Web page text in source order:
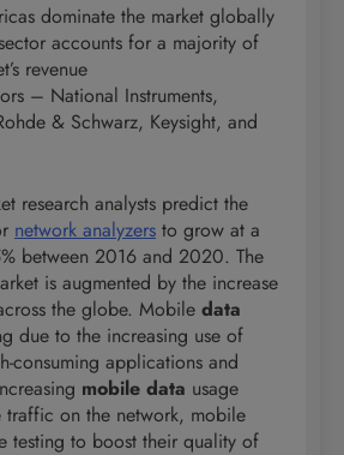
dominate the market globally
accounts for a majority of
revenue
– National Instruments,
& Schwarz, Keysight, and
research analysts predict the
network analyzers to grow at a
between 2016 and 2020. The
is augmented by the increase
the globe. Mobile data
due to the increasing use of
consuming applications and
mobile data usage
traffic on the network, mobile
testing to boost their quality of